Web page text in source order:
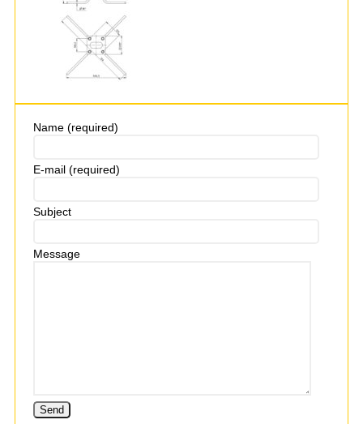
Name (required)
E-mail (required)
Subject
Message